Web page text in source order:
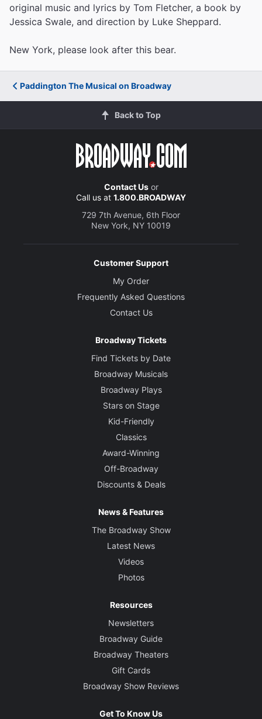
original music and lyrics by Tom Fletcher, a book by
Jessica Swale, and direction by Luke Sheppard.
New York, please look after this bear.
Paddington The Musical on Broadway
Back to Top
Contact Usor
Call us at 1.800.BROADWAY
729 7th Avenue, 6th Floor
New York, NY 10019
Customer Support
My Order
Frequently Asked Questions
Contact Us
Broadway Tickets
Find Tickets by Date
Broadway Musicals
Broadway Plays
Stars on Stage
Kid-Friendly
Classics
Award-Winning
Off-Broadway
Discounts & Deals
News & Features
The Broadway Show
Latest News
Videos
Photos
Resources
Newsletters
Broadway Guide
Broadway Theaters
Gift Cards
Broadway Show Reviews
Get To Know Us